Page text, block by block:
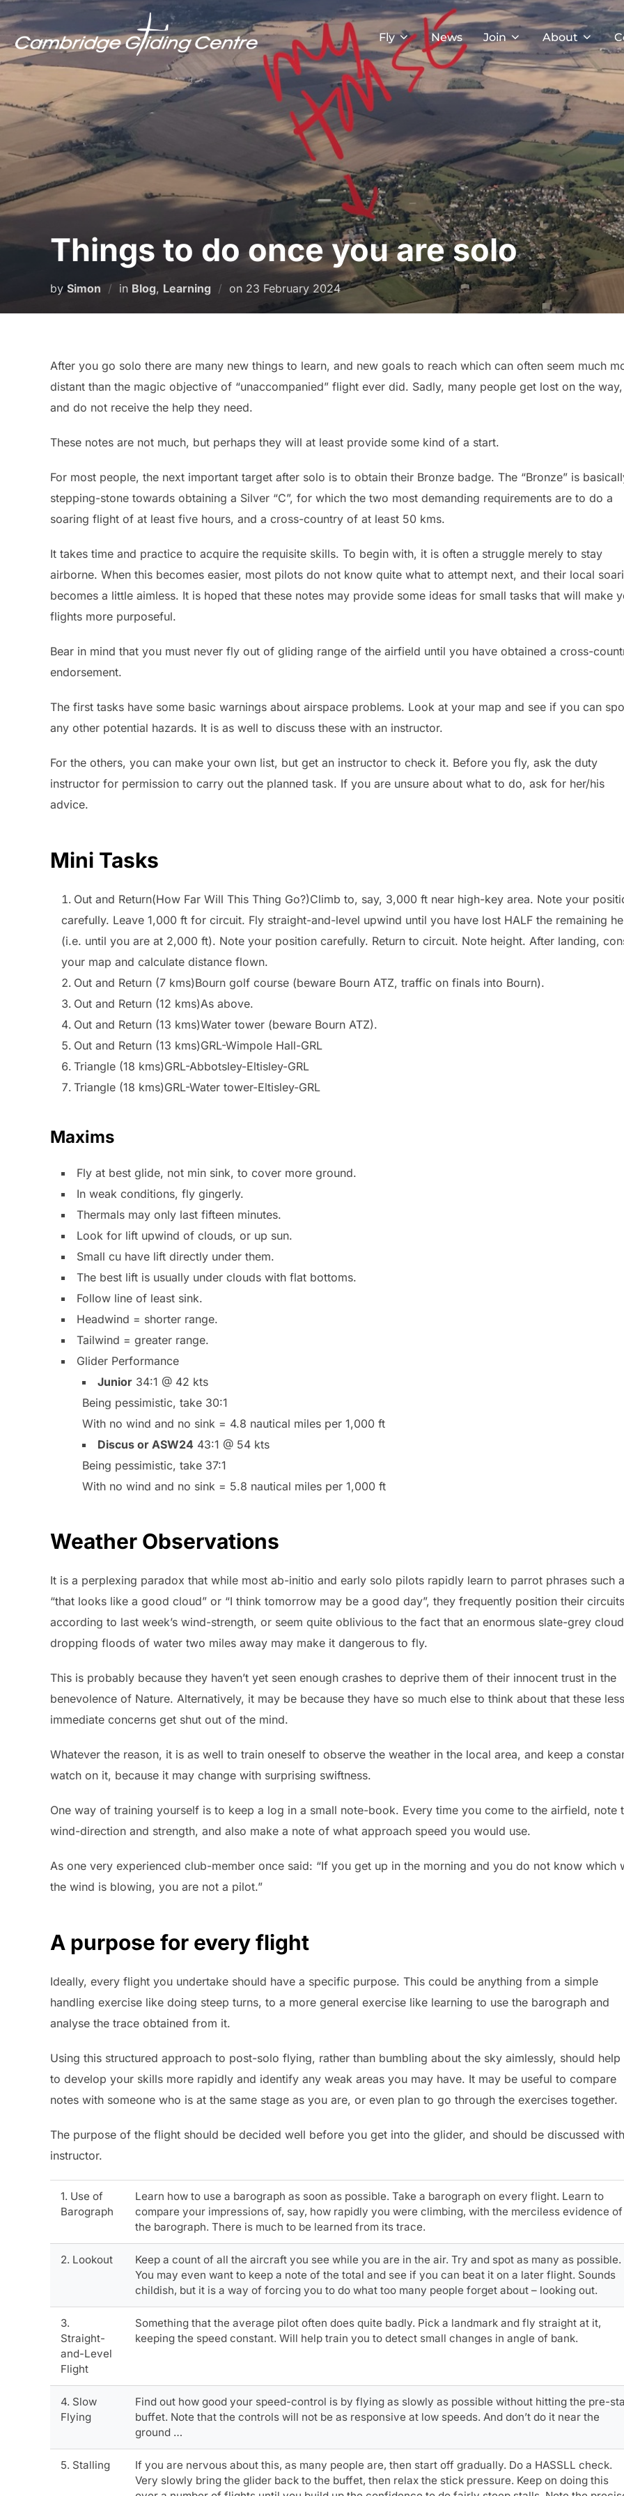
to
content
Fly News Join About
Things to do once you are solo
by Simon in Blog, Learning on Posted
23 February 2024
After you go solo there are many new things to learn, and new goals to reach which can often seem much
distant than the magic objective of “unaccompanied” flight ever did. Sadly, many people get lost on the way,
and do not receive the help they need.
These notes are not much, but perhaps they will at least provide some kind of a start.
For most people, the next important target after solo is to obtain their Bronze badge. The “Bronze” is
stepping-stone towards obtaining a Silver “C”, for which the two most demanding requirements are to do a
soaring flight of at least five hours, and a cross-country of at least 50 kms.
It takes time and practice to acquire the requisite skills. To begin with, it is often a struggle merely to stay
airborne. When this becomes easier, most pilots do not know quite what to attempt next, and their local
becomes a little aimless. It is hoped that these notes may provide some ideas for small tasks that will make
flights more purposeful.
Bear in mind that you must never fly out of gliding range of the airfield until you have obtained a cross-
endorsement.
The first tasks have some basic warnings about airspace problems. Look at your map and see if you can
any other potential hazards. It is as well to discuss these with an instructor.
For the others, you can make your own list, but get an instructor to check it. Before you fly, ask the duty
instructor for permission to carry out the planned task. If you are unsure about what to do, ask for her/his
advice.
Mini Tasks
Out and Return(How Far Will This Thing Go?)Climb to, say, 3,000 ft near high-key area. Note your
carefully. Leave 1,000 ft for circuit. Fly straight-and-level upwind until you have lost HALF the remaining
(i.e. until you are at 2,000 ft). Note your position carefully. Return to circuit. Note height. After landing,
your map and calculate distance flown.
Out and Return (7 kms)Bourn golf course (beware Bourn ATZ, traffic on finals into Bourn).
Out and Return (12 kms)As above.
Out and Return (13 kms)Water tower (beware Bourn ATZ).
Out and Return (13 kms)GRL-Wimpole Hall-GRL
Triangle (18 kms)GRL-Abbotsley-Eltisley-GRL
Triangle (18 kms)GRL-Water tower-Eltisley-GRL
Maxims
Fly at best glide, not min sink, to cover more ground.
In weak conditions, fly gingerly.
Thermals may only last fifteen minutes.
Look for lift upwind of clouds, or up sun.
Small cu have lift directly under them.
The best lift is usually under clouds with flat bottoms.
Follow line of least sink.
Headwind = shorter range.
Tailwind = greater range.
Glider Performance
Junior 34:1 @ 42 kts
Being pessimistic, take 30:1
With no wind and no sink = 4.8 nautical miles per 1,000 ft
Discus or ASW24 43:1 @ 54 kts
Being pessimistic, take 37:1
With no wind and no sink = 5.8 nautical miles per 1,000 ft
Weather Observations
It is a perplexing paradox that while most ab-initio and early solo pilots rapidly learn to parrot phrases such
“that looks like a good cloud” or “I think tomorrow may be a good day”, they frequently position their circuits
according to last week’s wind-strength, or seem quite oblivious to the fact that an enormous slate-grey cloud
dropping floods of water two miles away may make it dangerous to fly.
This is probably because they haven’t yet seen enough crashes to deprive them of their innocent trust in the
benevolence of Nature. Alternatively, it may be because they have so much else to think about that these less
immediate concerns get shut out of the mind.
Whatever the reason, it is as well to train oneself to observe the weather in the local area, and keep a
watch on it, because it may change with surprising swiftness.
One way of training yourself is to keep a log in a small note-book. Every time you come to the airfield, note
wind-direction and strength, and also make a note of what approach speed you would use.
As one very experienced club-member once said: “If you get up in the morning and you do not know which
the wind is blowing, you are not a pilot.”
A purpose for every flight
Ideally, every flight you undertake should have a specific purpose. This could be anything from a simple
handling exercise like doing steep turns, to a more general exercise like learning to use the barograph and
analyse the trace obtained from it.
Using this structured approach to post-solo flying, rather than bumbling about the sky aimlessly, should help
to develop your skills more rapidly and identify any weak areas you may have. It may be useful to compare
notes with someone who is at the same stage as you are, or even plan to go through the exercises together.
The purpose of the flight should be decided well before you get into the glider, and should be discussed
instructor.
1. Use of
Barograph
Learn how to use a barograph as soon as possible. Take a barograph on every flight. Learn to
compare your impressions of, say, how rapidly you were climbing, with the merciless evidence of
the barograph. There is much to be learned from its trace.
2. Lookout
Keep a count of all the aircraft you see while you are in the air. Try and spot as many as possible.
You may even want to keep a note of the total and see if you can beat it on a later flight. Sounds
childish, but it is a way of forcing you to do what too many people forget about – looking out.
3.
Straight-
and-Level
Flight
Something that the average pilot often does quite badly. Pick a landmark and fly straight at it,
keeping the speed constant. Will help train you to detect small changes in angle of bank.
4. Slow
Flying
Find out how good your speed-control is by flying as slowly as possible without hitting the pre-
buffet. Note that the controls will not be as responsive at low speeds. And don’t do it near the
ground …
5. Stalling
If you are nervous about this, as many people are, then start off gradually. Do a HASSLL check.
Very slowly bring the glider back to the buffet, then relax the stick pressure. Keep on doing this